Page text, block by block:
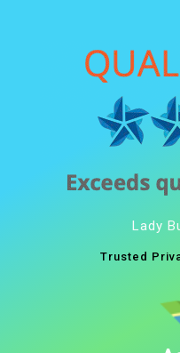
Lady
Trusted